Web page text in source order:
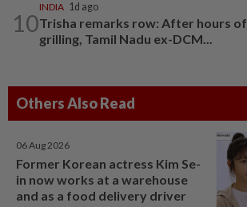
10
INDIA 1d ago
Trisha remarks row: After hours of
grilling, Tamil Nadu ex-DCM...
Others Also Read
06 Aug 2026
Former Korean actress Kim Se-
in now works at a warehouse
and as a food delivery driver